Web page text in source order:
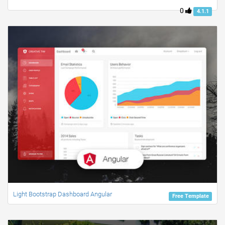
0 4.1.1
Free Template
Light Bootstrap Dashboard Angular